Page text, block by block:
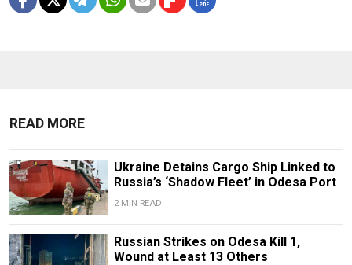
READ MORE
Ukraine Detains Cargo Ship Linked to
Russia’s ‘Shadow Fleet’ in Odesa Port
2 MIN READ
Russian Strikes on Odesa Kill 1,
Wound at Least 13 Others